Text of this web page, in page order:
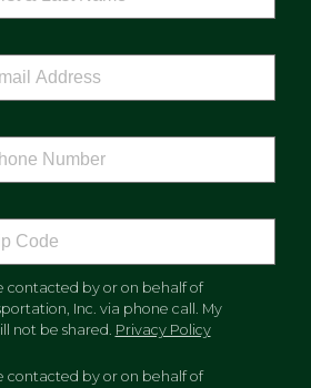
contacted by or on behalf of
Inc. via phone call. My
not be shared. Privacy Policy
contacted by or on behalf of